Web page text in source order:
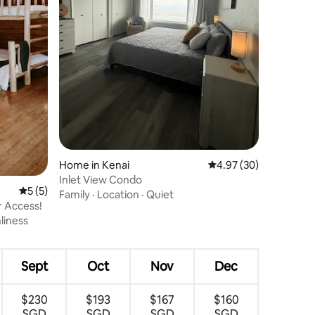
5 out of 5 average rating, 5 reviews
5 (5)
Access!
Home in Kenai 4.97 out of 5 average
4.97 (30)
Inlet View Condo
Family · Location · Quiet
Sept Oct Nov Dec
$230
$193
$167
$160